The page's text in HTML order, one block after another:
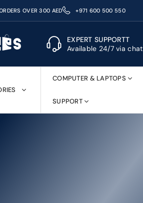
OVER 300 AED +971 600 500 550
EXPERT SUPPORTT
Available 24/7 via chat
COMPUTER & LAPTOPS
SUPPORT